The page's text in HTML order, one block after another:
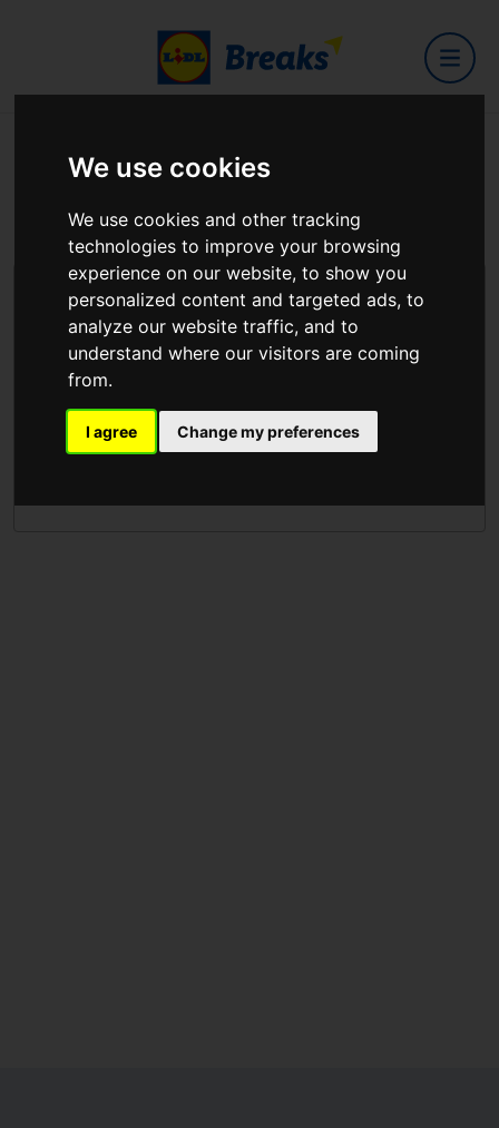
We use cookies
We use cookies and other tracking
technologies to improve your browsing
experience on our website, to show you
personalized content and targeted ads, to
analyze our website traffic, and to
understand where our visitors are coming
from.
I agree Change my preferences
How to reach us
For all queries - see details below.
Malahide
Dublin, Ireland
Support via email:
amend@hotelsinone.com
If your issue is urgent you can contact us via phone: